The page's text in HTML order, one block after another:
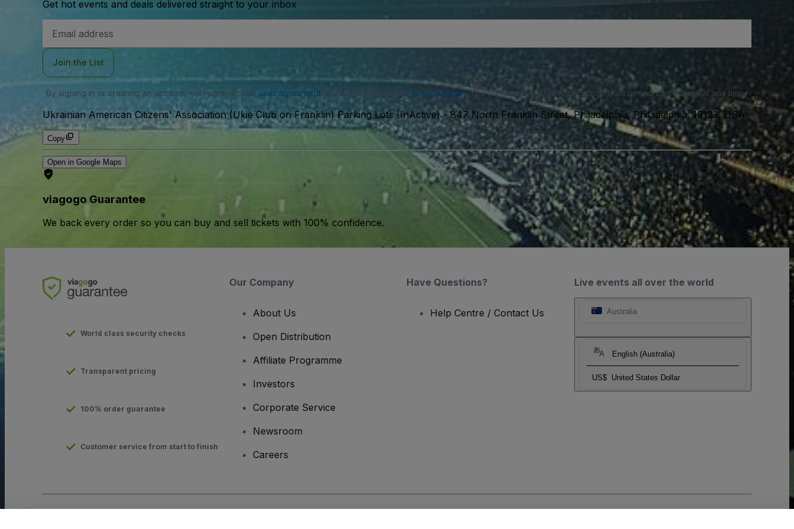
Get hot events and deals delivered straight to your inbox
Address
Join the List
By signing in or creating an account, you agree to our user agreementand acknowledge our privacy policy. You may receive SMS notifications from us and can opt out at any time.
Ukrainian American Citizens' Association (Ukie Club on Franklin) Parking Lots (InActive)-847 North Franklin Street, Philadelphia, Philadelphia, 19123, USA
Copy
Open in Google Maps
viagogo Guarantee
We back every order so you can buy and sell tickets with 100% confidence.
Live events all over the world
Australia
English (Australia)
US$ United States Dollar
World class security checks
Transparent pricing
100% order guarantee
Customer service from start to finish
Our Company
About Us
Open Distribution
Affiliate Programme
Investors
Corporate Service
Newsroom
Careers
Have Questions?
Help Centre / Contact Us